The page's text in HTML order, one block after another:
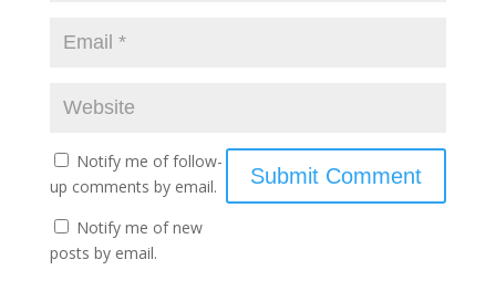
Notify me of follow-
up comments by email.
Notify me of new
posts by email.